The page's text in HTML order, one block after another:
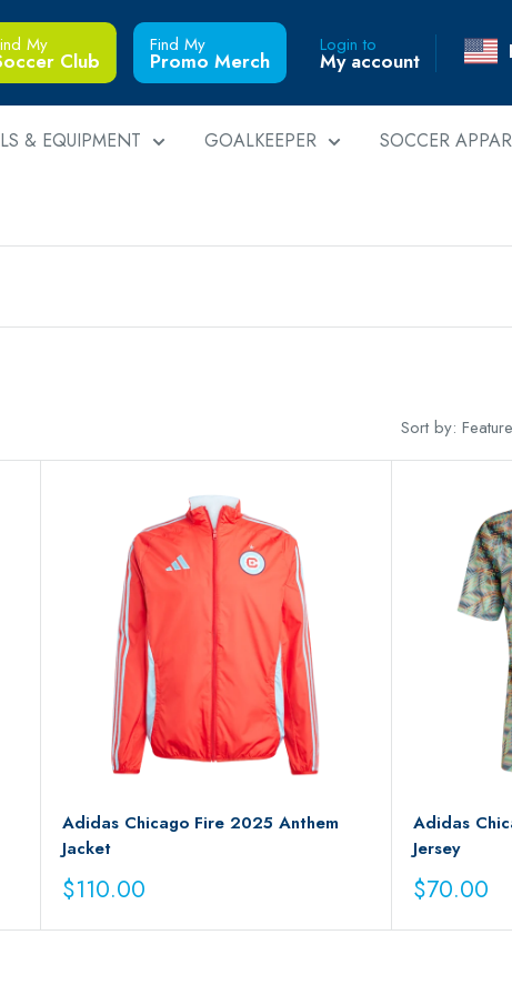
My
Club
Find My
Promo Merch
Login to
My account
& EQUIPMENT GOALKEEPER SOCCER
Sort by:
Adidas Chicago Fire 2025 Anthem
Jacket
Sale
$110.00
Adidas
Jersey
Sale
$70.00